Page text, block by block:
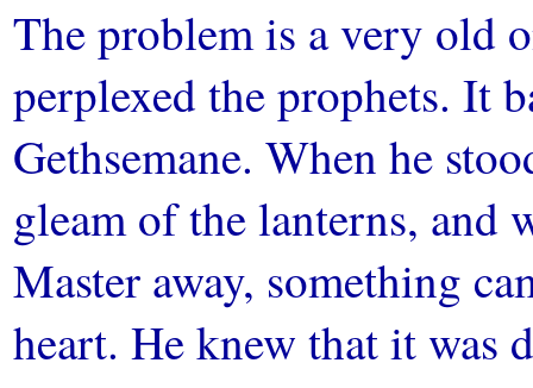
The problem is a very old
perplexed the prophets. It
Gethsemane. When he
gleam of the lanterns, and
Master away, something
heart. He knew that it